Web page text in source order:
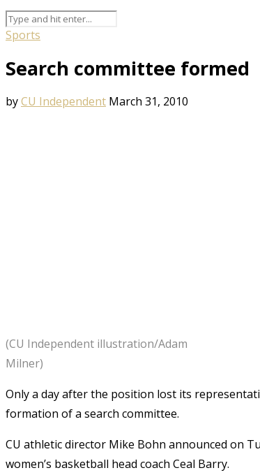
Sports
Search committee formed
byCU Independent March 31, 2010
(CU Independent illustration/Adam
Milner)
Only a day after the position lost its
formation of a search committee.
CU athletic director Mike Bohn announced on
women’s basketball head coach Ceal Barry.